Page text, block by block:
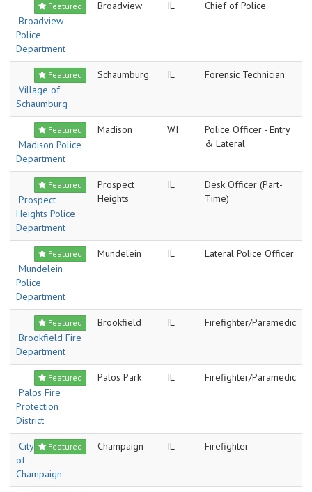
Featured
Broadview
Police
Department
Broadview IL Chief of Police
Featured
Village of
Schaumburg
Schaumburg IL Forensic Technician
Featured
Madison Police
Department
Madison WI
Police Officer - Entry
& Lateral
Featured
Prospect
Heights Police
Department
Prospect
Heights
IL
Desk Officer (Part-
Time)
Featured
Mundelein
Police
Department
Mundelein IL Lateral Police Officer
Featured
Brookfield Fire
Department
Brookfield IL Firefighter/Paramedic
Featured
Palos Fire
Protection
District
Palos Park IL Firefighter/Paramedic
Featured
City
of
Champaign
Champaign IL Firefighter